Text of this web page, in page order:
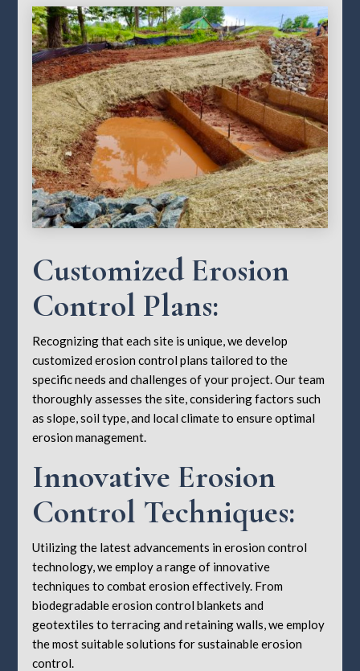
Customized Erosion
Control Plans:
Recognizing that each site is unique, we develop
customized erosion control plans tailored to the
specific needs and challenges of your project. Our team
thoroughly assesses the site, considering factors such
as slope, soil type, and local climate to ensure optimal
erosion management.
Innovative Erosion
Control Techniques:
Utilizing the latest advancements in erosion control
technology, we employ a range of innovative
techniques to combat erosion effectively. From
biodegradable erosion control blankets and
geotextiles to terracing and retaining walls, we employ
the most suitable solutions for sustainable erosion
control.